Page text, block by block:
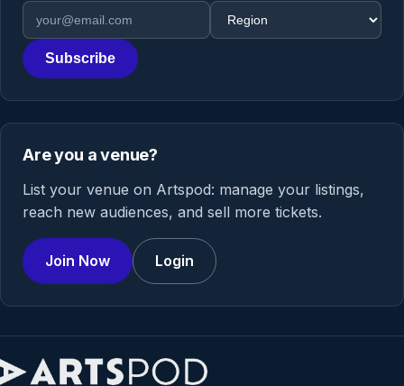
Email address
Region
Subscribe
Are you a venue?
List your venue on Artspod: manage your listings,
reach new audiences, and sell more tickets.
Join Now Login